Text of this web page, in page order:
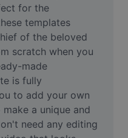
for the
templates
of the beloved
scratch when you
made
is fully
to add your own
a unique and
need any editing